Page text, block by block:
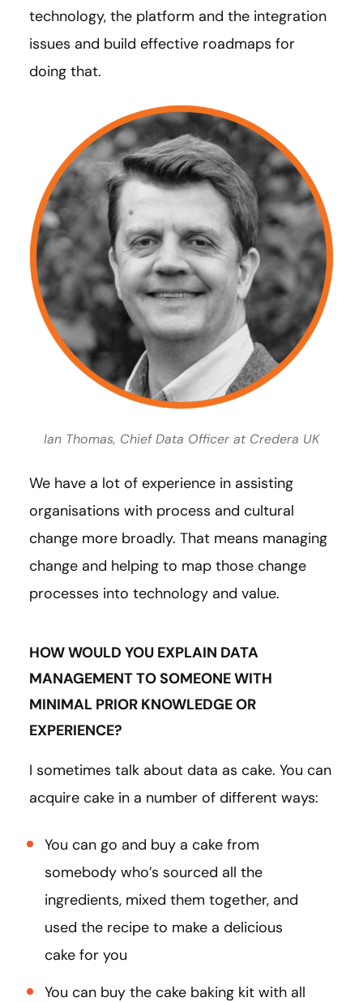
technology, the platform and the integration
issues and build effective roadmaps for
doing that.
Ian Thomas, Chief Data Officer at Credera UK
We have a lot of experience in assisting
organisations with process and cultural
change more broadly. That means managing
change and helping to map those change
processes into technology and value.
HOW WOULD YOU EXPLAIN DATA
MANAGEMENT TO SOMEONE WITH
MINIMAL PRIOR KNOWLEDGE OR
EXPERIENCE?
I sometimes talk about data as cake. You can
acquire cake in a number of different ways:
You can go and buy a cake from
somebody who’s sourced all the
ingredients, mixed them together, and
used the recipe to make a delicious
cake for you
You can buy the cake baking kit with all